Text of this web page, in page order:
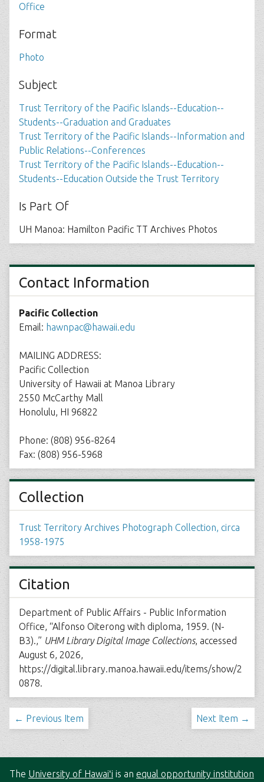
Office
Format
Photo
Subject
Trust Territory of the Pacific Islands--Education--
Students--Graduation and Graduates
Trust Territory of the Pacific Islands--Information and
Public Relations--Conferences
Trust Territory of the Pacific Islands--Education--
Students--Education Outside the Trust Territory
Is Part Of
UH Manoa: Hamilton Pacific TT Archives Photos
Contact Information
Pacific Collection
Email: hawnpac@hawaii.edu
MAILING ADDRESS:
Pacific Collection
University of Hawaii at Manoa Library
2550 McCarthy Mall
Honolulu, HI 96822
Phone: (808) 956-8264
Fax: (808) 956-5968
Collection
Trust Territory Archives Photograph Collection, circa
1958-1975
Citation
Department of Public Affairs - Public Information
Office, “Alfonso Oiterong with diploma, 1959. (N-
B3).,” UHM Library Digital Image Collections, accessed
August 6, 2026,
https://digital.library.manoa.hawaii.edu/items/show/2
0878.
← Previous Item Next Item →
The University of Hawaiʻi is an equal opportunity institution